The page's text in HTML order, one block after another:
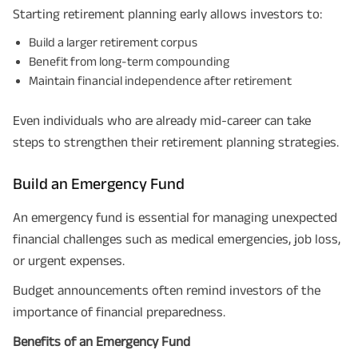
Starting retirement planning early allows investors to:
Build a larger retirement corpus
Benefit from long-term compounding
Maintain financial independence after retirement
Even individuals who are already mid-career can take
steps to strengthen their retirement planning strategies.
Build an Emergency Fund
An emergency fund is essential for managing unexpected
financial challenges such as medical emergencies, job loss,
or urgent expenses.
Budget announcements often remind investors of the
importance of financial preparedness.
Benefits of an Emergency Fund